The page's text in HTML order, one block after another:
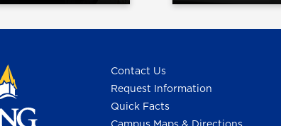
Contact Us
Request Information
Quick Facts